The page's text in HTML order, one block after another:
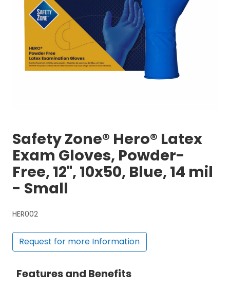
Safety Zone® Hero® Latex
Exam Gloves, Powder-
Free, 12", 10x50, Blue, 14 mil
- Small
HER002
Request for more Information
Features and Benefits